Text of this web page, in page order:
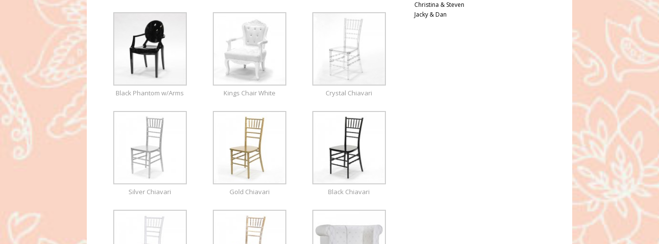
Black Phantom w/Arms Kings Chair White Crystal Chiavari
Silver Chiavari Gold Chiavari Black Chiavari
Christina & Steven
Jacky & Dan